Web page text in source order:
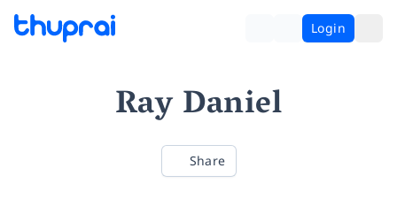
Login
Ray Daniel
Share